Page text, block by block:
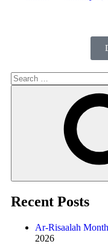
Recent Posts
Ar-Risaalah
2026